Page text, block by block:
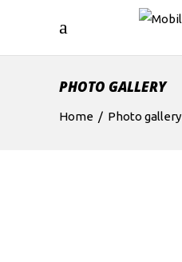
PHOTO GALLERY
Home / Photo gallery